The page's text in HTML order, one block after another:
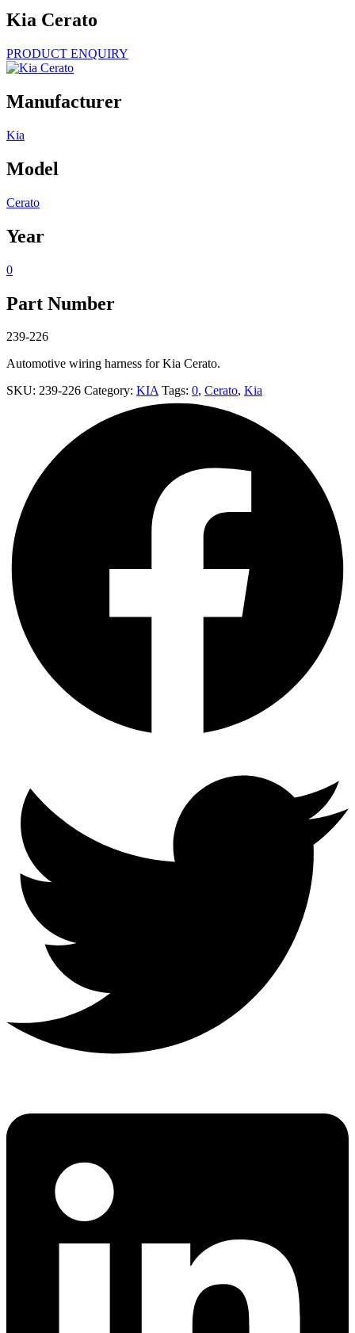
Kia Cerato
PRODUCT ENQUIRY
Manufacturer
Kia
Model
Cerato
Year
0
Part Number
239-226
Automotive wiring harness for Kia Cerato.
SKU: 239-226 Category: KIA Tags: 0, Cerato, Kia